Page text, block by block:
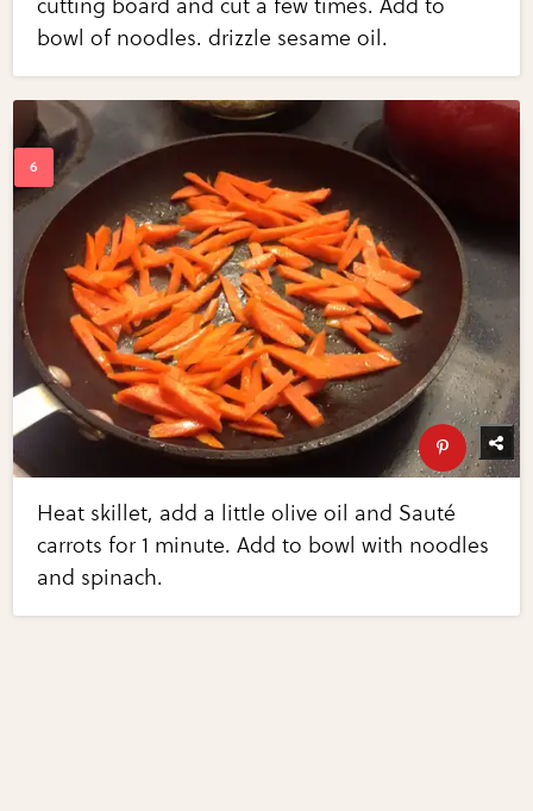
cutting board and cut a few times. Add to
bowl of noodles. drizzle sesame oil.
Heat skillet, add a little olive oil and Sauté
carrots for 1 minute. Add to bowl with noodles
and spinach.